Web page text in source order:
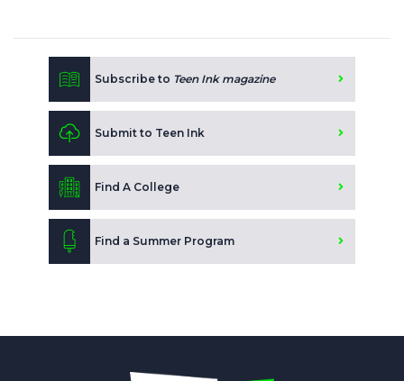
Subscribe to Teen Ink magazine
Submit to Teen Ink
Find A College
Find a Summer Program